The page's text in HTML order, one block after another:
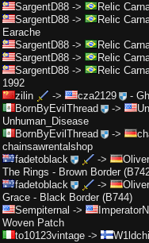
SargentD88 -> Relic
SargentD88 -> Relic
Earache
SargentD88 -> Relic
SargentD88 -> Relic
SargentD88 -> Relic
1992
zilin
-> cza2129 -
BornByEvilThread
->
Unhuman_Disease
BornByEvilThread
->
chainsawrentalshop
fadetoblack
->
The Rings - Brown Border
fadetoblack
->
Grace - Black Border (B744)
Sempiternal ->
Woven Patch
to10123vintage ->